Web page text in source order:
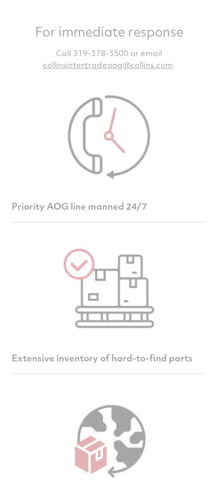
For immediate response
Call 319-378-3500 or email
collinsintertradeaog@collins.com.
Priority AOG line manned 24/7
Extensive inventory of hard-to-find parts